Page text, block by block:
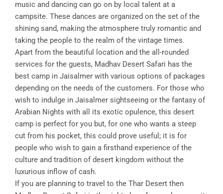
music and dancing can go on by local talent at a
campsite. These dances are organized on the set of the
shining sand, making the atmosphere truly romantic and
taking the people to the realm of the vintage times.
Apart from the beautiful location and the all-rounded
services for the guests, Madhav Desert Safari has the
best camp in Jaisalmer with various options of packages
depending on the needs of the customers. For those who
wish to indulge in Jaisalmer sightseeing or the fantasy of
Arabian Nights with all its exotic opulence, this desert
camp is perfect for you but, for one who wants a steep
cut from his pocket, this could prove useful; it is for
people who wish to gain a firsthand experience of the
culture and tradition of desert kingdom without the
luxurious inflow of cash.
If you are planning to travel to the Thar Desert then